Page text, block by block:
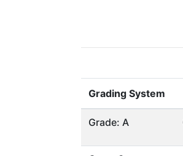
Grading System
Grade: A